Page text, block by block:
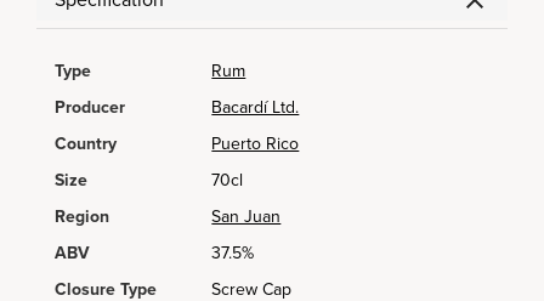
Type
Rum
Producer
Bacardí Ltd.
Country
Puerto Rico
Size
70cl
Region
San Juan
ABV
37.5%
Closure Type
Screw Cap